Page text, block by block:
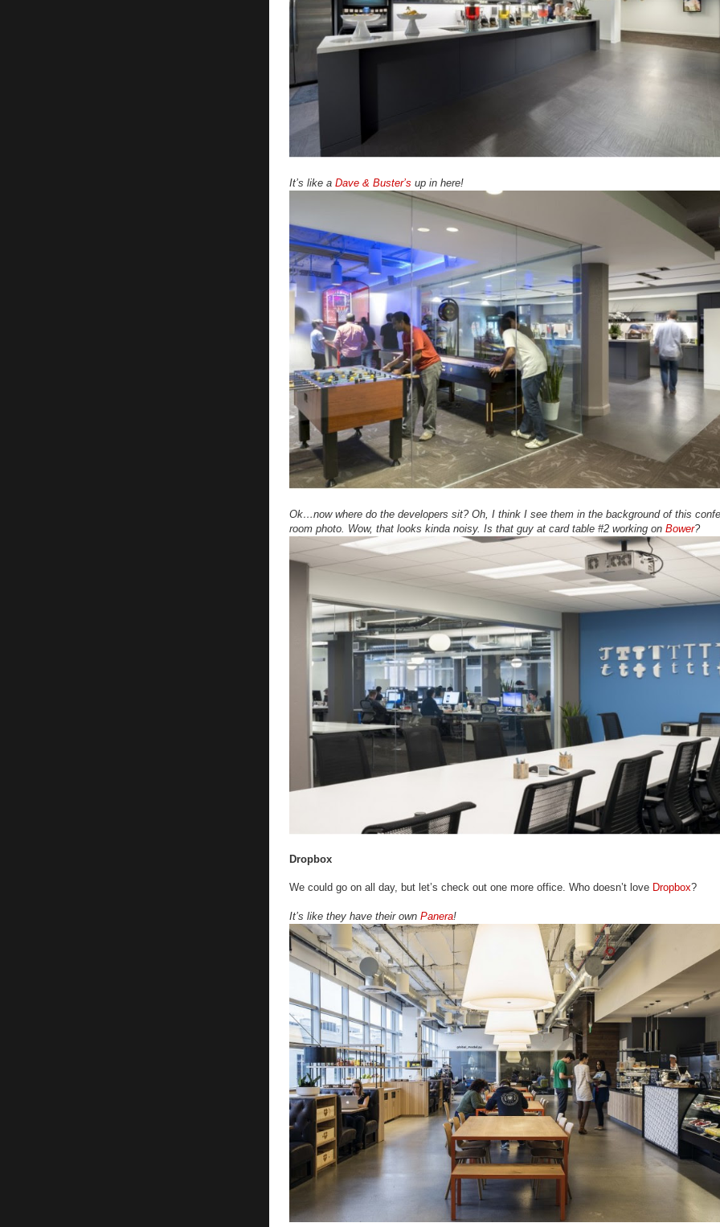
It’s like a Dave & Buster’s up in here!
Ok…now where do the developers sit? Oh, I think I see them in the background of this
room photo. Wow, that looks kinda noisy. Is that guy at card table #2 working on Bower?
Dropbox
We could go on all day, but let’s check out one more office. Who doesn’t love Dropbox?
It’s like they have their own Panera!